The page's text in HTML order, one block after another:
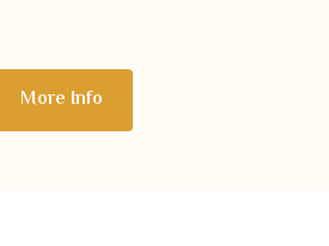
More Info